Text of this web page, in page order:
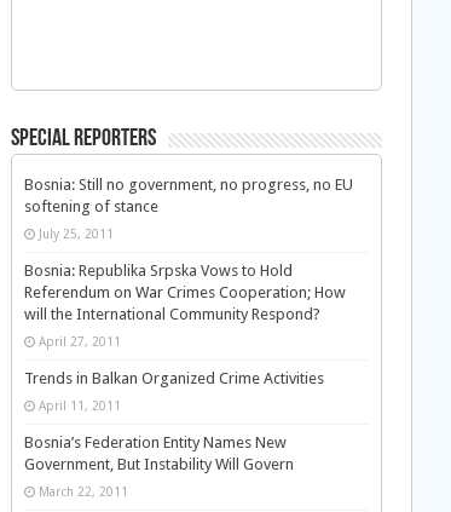
Special Reporters
Bosnia: Still no government, no progress, no EU
softening of stance
July 25, 2011
Bosnia: Republika Srpska Vows to Hold
Referendum on War Crimes Cooperation; How
will the International Community Respond?
April 27, 2011
Trends in Balkan Organized Crime Activities
April 11, 2011
Bosnia’s Federation Entity Names New
Government, But Instability Will Govern
March 22, 2011